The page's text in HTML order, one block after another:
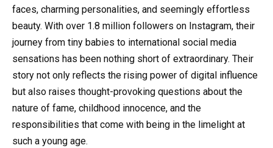
faces, charming personalities, and seemingly effortless
beauty. With over 1.8 million followers on Instagram, their
journey from tiny babies to international social media
sensations has been nothing short of extraordinary. Their
story not only reflects the rising power of digital influence
but also raises thought-provoking questions about the
nature of fame, childhood innocence, and the
responsibilities that come with being in the limelight at
such a young age.